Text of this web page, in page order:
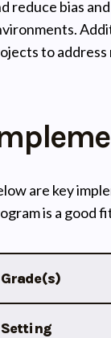
reduce bias
to address
are key
is a good
Grade(s)
Setting